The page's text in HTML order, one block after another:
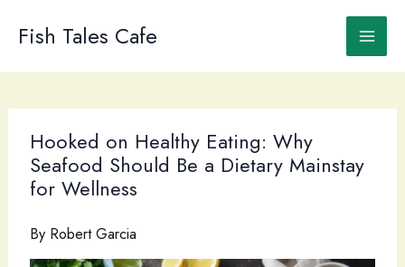
Fish Tales Cafe
Hooked on Healthy Eating: Why
Seafood Should Be a Dietary Mainstay
for Wellness
By Robert Garcia